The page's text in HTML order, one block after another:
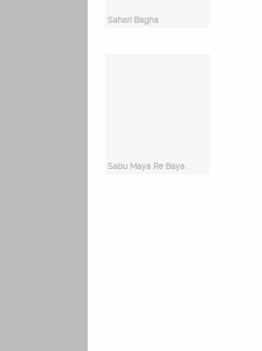
Sahari Bagha
Sabu Maya Re Baya